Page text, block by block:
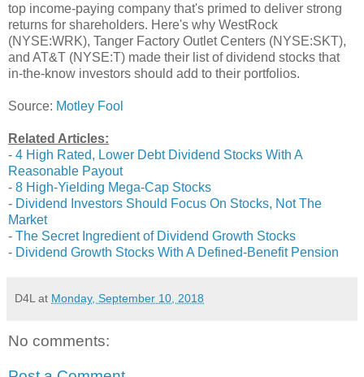
top income-paying company that's primed to deliver strong
returns for shareholders. Here's why WestRock
(NYSE:WRK), Tanger Factory Outlet Centers (NYSE:SKT),
and AT&T (NYSE:T) made their list of dividend stocks that
in-the-know investors should add to their portfolios.
Source: Motley Fool
Related Articles:
- 4 High Rated, Lower Debt Dividend Stocks With A
Reasonable Payout
- 8 High-Yielding Mega-Cap Stocks
- Dividend Investors Should Focus On Stocks, Not The
Market
- The Secret Ingredient of Dividend Growth Stocks
- Dividend Growth Stocks With A Defined-Benefit Pension
D4L at Monday, September 10, 2018
No comments: